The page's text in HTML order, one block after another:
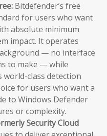
Bitdefender’s free
for users who want
absolute minimum
impact. It operates
— no interface
to make — while
world-class detection
for users who want a
to Windows Defender
or complexity.
Security Cloud